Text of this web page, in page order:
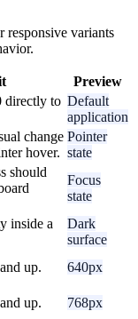
responsive variants
Preview
directly to Default
application
change
hover.
Pointer
state
should
Focus
state
inside a
Dark
surface
up. 640px
up. 768px